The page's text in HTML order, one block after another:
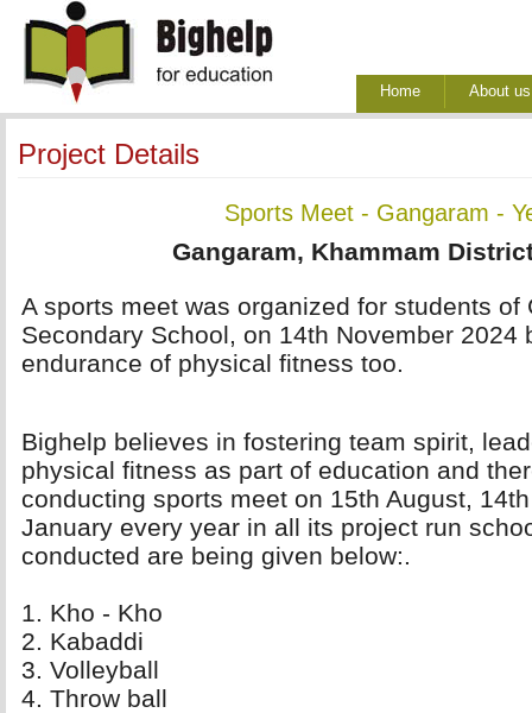
Home About us
Project Details
Sports Meet - Gangaram -
Gangaram, Khammam
A sports meet was organized for students of
Secondary School, on 14th November 2024
endurance of physical fitness too.
Bighelp believes in fostering team spirit,
physical fitness as part of education and
conducting sports meet on 15th August,
January every year in all its project run
conducted are being given below:.
1. Kho - Kho
2. Kabaddi
3. Volleyball
4. Throw ball